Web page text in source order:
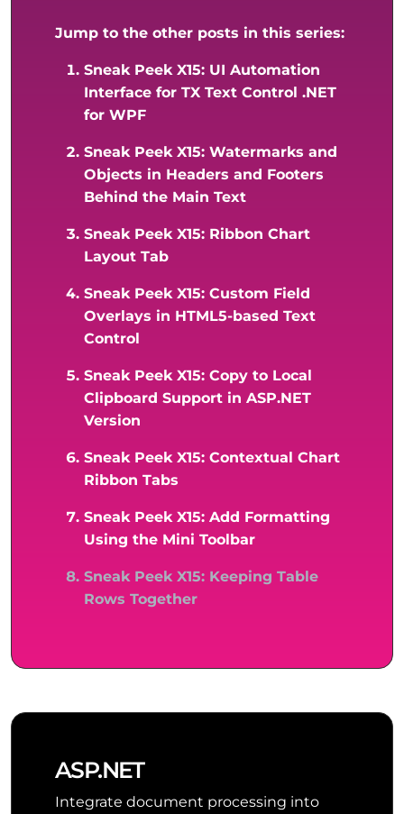
Jump to the other posts in this series:
Sneak Peek X15: UI Automation
Interface for TX Text Control .NET
for WPF
Sneak Peek X15: Watermarks and
Objects in Headers and Footers
Behind the Main Text
Sneak Peek X15: Ribbon Chart
Layout Tab
Sneak Peek X15: Custom Field
Overlays in HTML5-based Text
Control
Sneak Peek X15: Copy to Local
Clipboard Support in ASP.NET
Version
Sneak Peek X15: Contextual Chart
Ribbon Tabs
Sneak Peek X15: Add Formatting
Using the Mini Toolbar
Sneak Peek X15: Keeping Table
Rows Together
ASP.NET
Integrate document processing into